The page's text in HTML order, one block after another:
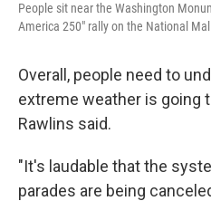
People sit near the Washington
America 250" rally on the National
Overall, people need to
extreme weather is going
Rawlins said.
"It's laudable that the
parades are being